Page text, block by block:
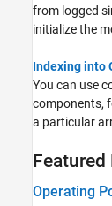
from logged
initialize the
Indexing into
You can use
components,
a particular
Featured
Operating